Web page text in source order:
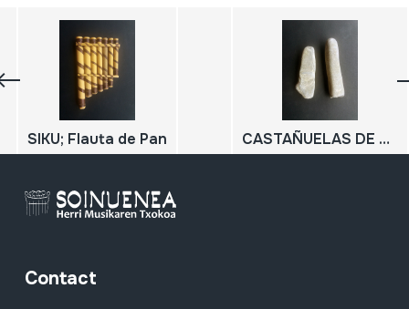
SIKU; Flauta de Pan CASTAÑUELAS DE PIEDRA; ARXALUAK
Contact